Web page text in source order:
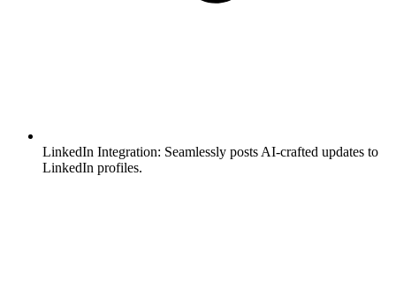
LinkedIn Integration: Seamlessly posts AI-crafted updates to
LinkedIn profiles.